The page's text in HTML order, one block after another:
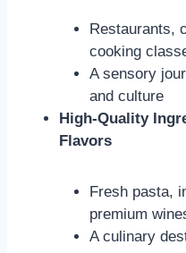
Restaurants,
cooking
A sensory
and culture
High-Quality
Flavors
Fresh pasta,
premium
A culinary